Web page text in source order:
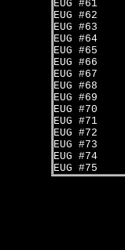
EUG #61
EUG #62
EUG #63
EUG #64
EUG #65
EUG #66
EUG #67
EUG #68
EUG #69
EUG #70
EUG #71
EUG #72
EUG #73
EUG #74
EUG #75